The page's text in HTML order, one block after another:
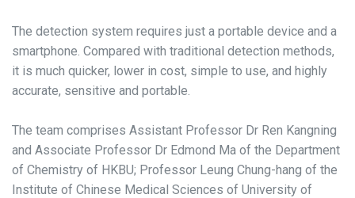
The detection system requires just a portable device and a
smartphone. Compared with traditional detection methods,
it is much quicker, lower in cost, simple to use, and highly
accurate, sensitive and portable.
The team comprises Assistant Professor Dr Ren Kangning
and Associate Professor Dr Edmond Ma of the Department
of Chemistry of HKBU; Professor Leung Chung-hang of the
Institute of Chinese Medical Sciences of University of